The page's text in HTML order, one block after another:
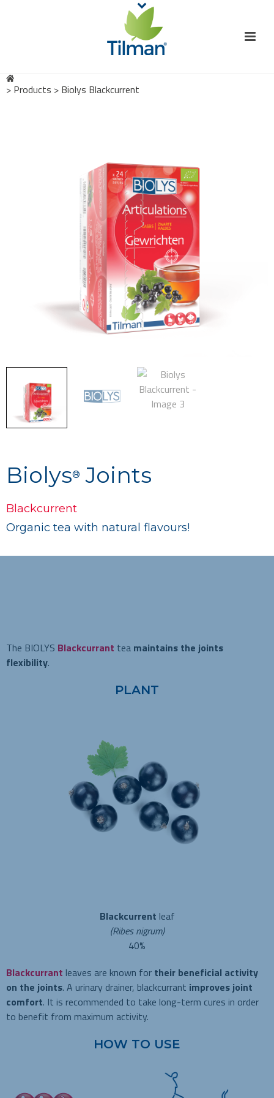
> Products > Biolys Blackcurrent
Biolys® Joints
Blackcurrent
Organic tea with natural flavours!
The BIOLYS Blackcurrant tea maintains the joints
flexibility.
PLANT
Blackcurrent leaf
(Ribes nigrum)
40%
Blackcurrant leaves are known for their beneficial activity
on the joints. A urinary drainer, blackcurrant improves joint
comfort. It is recommended to take long-term cures in order
to benefit from maximum activity.
HOW TO USE